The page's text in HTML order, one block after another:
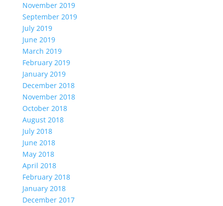
November 2019
September 2019
July 2019
June 2019
March 2019
February 2019
January 2019
December 2018
November 2018
October 2018
August 2018
July 2018
June 2018
May 2018
April 2018
February 2018
January 2018
December 2017